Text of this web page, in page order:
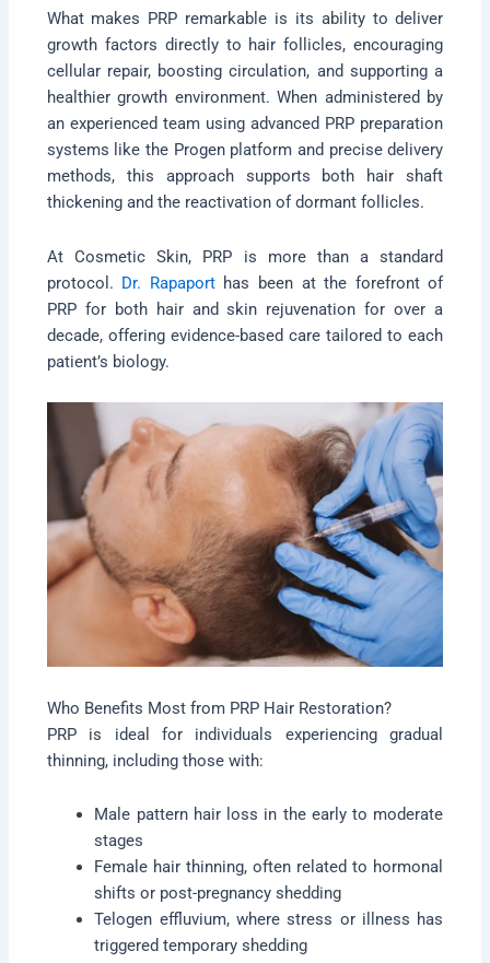
What makes PRP remarkable is its ability to deliver
growth factors directly to hair follicles, encouraging
cellular repair, boosting circulation, and supporting a
healthier growth environment. When administered by
an experienced team using advanced PRP preparation
systems like the Progen platform and precise delivery
methods, this approach supports both hair shaft
thickening and the reactivation of dormant follicles.
At Cosmetic Skin, PRP is more than a standard
protocol. Dr. Rapaporthas been at the forefront of
PRP for both hair and skin rejuvenation for over a
decade, offering evidence-based care tailored to each
patient’s biology.
Who Benefits Most from PRP Hair Restoration?
PRP is ideal for individuals experiencing gradual
thinning, including those with:
Male pattern hair loss in the early to moderate
stages
Female hair thinning, often related to hormonal
shifts or post-pregnancy shedding
Telogen effluvium, where stress or illness has
triggered temporary shedding